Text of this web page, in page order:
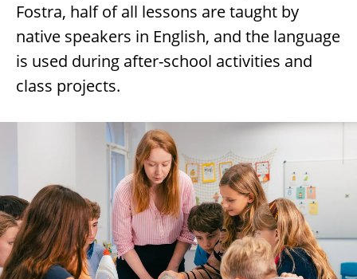
Fostra, half of all lessons are taught by
native speakers in English, and the language
is used during after-school activities and
class projects.